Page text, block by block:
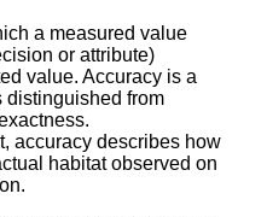
a measured value
or attribute)
value. Accuracy is a
distinguished from
accuracy describes how
habitat observed on